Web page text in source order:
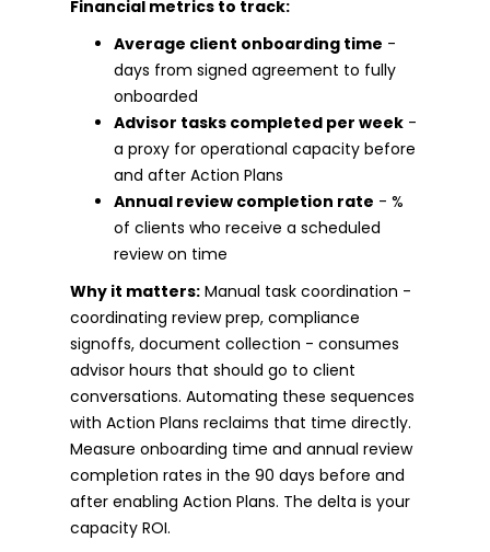
Financial metrics to track:
Average client onboarding time -
days from signed agreement to fully
onboarded
Advisor tasks completed per week -
a proxy for operational capacity before
and after Action Plans
Annual review completion rate - %
of clients who receive a scheduled
review on time
Why it matters: Manual task coordination -
coordinating review prep, compliance
signoffs, document collection - consumes
advisor hours that should go to client
conversations. Automating these sequences
with Action Plans reclaims that time directly.
Measure onboarding time and annual review
completion rates in the 90 days before and
after enabling Action Plans. The delta is your
capacity ROI.